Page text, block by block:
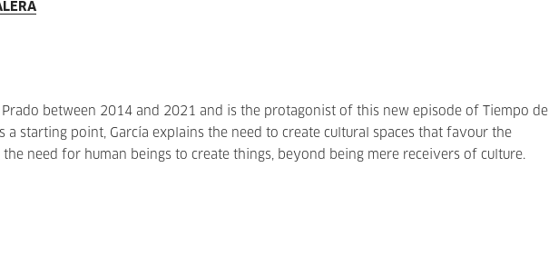
between 2014 and 2021 and is the protagonist of this new episode of Tiempo de
a starting point, García explains the need to create cultural spaces that favour the
need for human beings to create things, beyond being mere receivers of culture.